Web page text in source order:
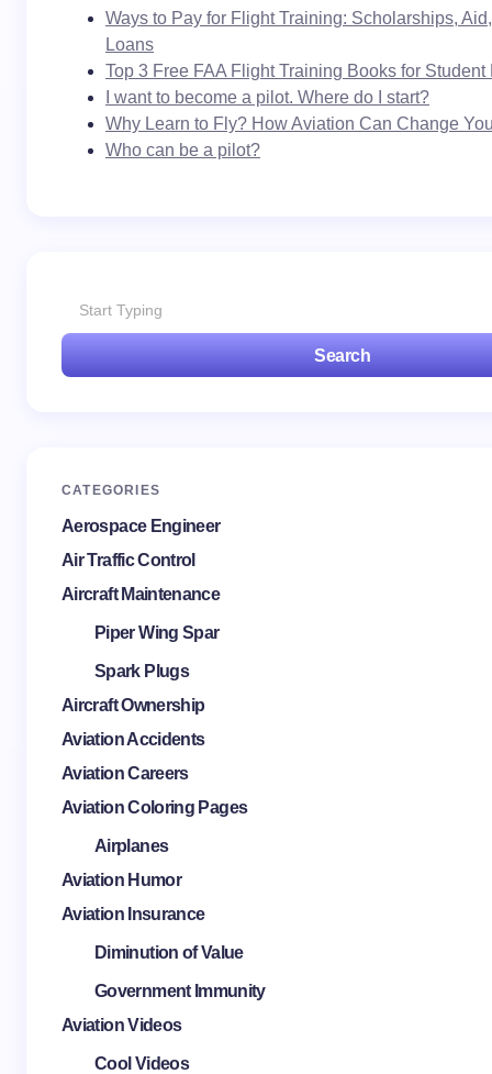
Ways to Pay for Flight Training: Scholarships,
Loans
Top 3 Free FAA Flight Training Books for Student
I want to become a pilot. Where do I start?
Why Learn to Fly? How Aviation Can Change
Who can be a pilot?
Search
CATEGORIES
Aerospace Engineer
Air Traffic Control
Aircraft Maintenance
Piper Wing Spar
Spark Plugs
Aircraft Ownership
Aviation Accidents
Aviation Careers
Aviation Coloring Pages
Airplanes
Aviation Humor
Aviation Insurance
Diminution of Value
Government Immunity
Aviation Videos
Cool Videos